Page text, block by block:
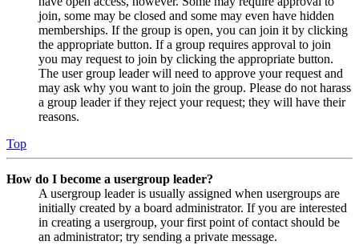
join, some may be closed and some may even have hidden
memberships. If the group is open, you can join it by clicking
the appropriate button. If a group requires approval to join
you may request to join by clicking the appropriate button.
The user group leader will need to approve your request and
may ask why you want to join the group. Please do not harass
a group leader if they reject your request; they will have their
reasons.
Top
How do I become a usergroup leader?
A usergroup leader is usually assigned when usergroups are
initially created by a board administrator. If you are interested
in creating a usergroup, your first point of contact should be
an administrator; try sending a private message.